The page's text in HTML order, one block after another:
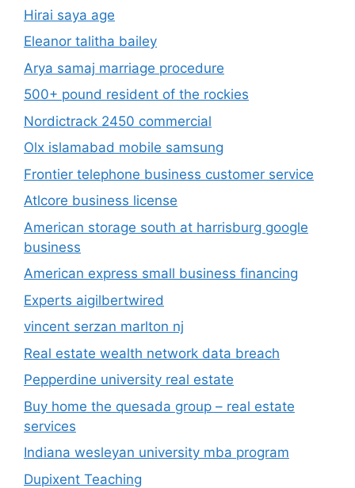
Hirai saya age
Eleanor talitha bailey
Arya samaj marriage procedure
500+ pound resident of the rockies
Nordictrack 2450 commercial
Olx islamabad mobile samsung
Frontier telephone business customer service
Atlcore business license
American storage south at harrisburg google
business
American express small business financing
Experts aigilbertwired
vincent serzan marlton nj
Real estate wealth network data breach
Pepperdine university real estate
Buy home the quesada group – real estate
services
Indiana wesleyan university mba program
Dupixent Teaching